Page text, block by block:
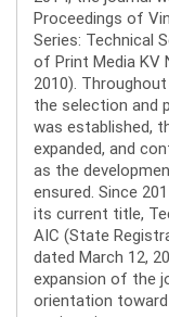
Proceedings of
Series: Technical
of Print Media KV
2010).
the selection and
was established,
expanded, and
as the
ensured. Since
its current title,
AIC (State
dated March 12,
expansion of the
orientation toward